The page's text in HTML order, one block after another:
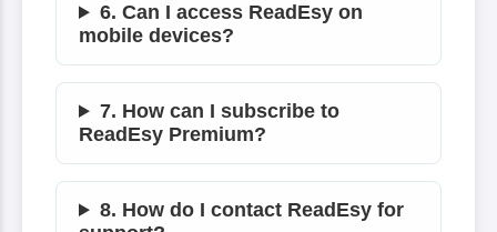
6. Can I access ReadEsy on
mobile devices?
7. How can I subscribe to
ReadEsy Premium?
8. How do I contact ReadEsy for